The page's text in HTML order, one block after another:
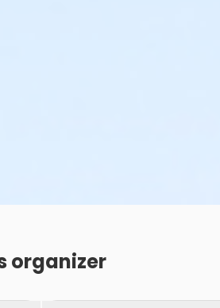
organizer